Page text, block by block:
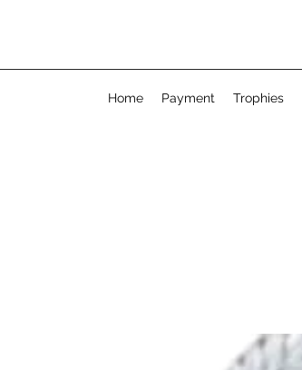
Home Payment Trophies